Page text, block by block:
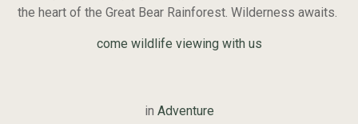
the heart of the Great Bear Rainforest. Wilderness awaits.
come wildlife viewing with us
in Adventure